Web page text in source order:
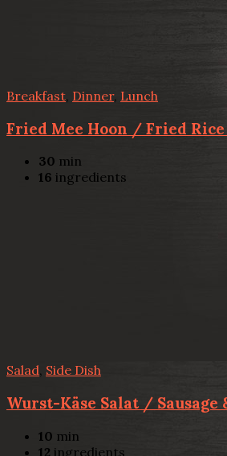
Breakfast Dinner, Lunch
Fried Mee Hoon / Fried
30 min
16 ingredients
Salad, Side Dish
Wurst-Käse Salat / Sausage
10 min
12 ingredients